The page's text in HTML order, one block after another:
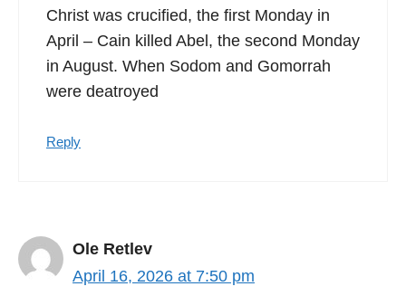
Christ was crucified, the first Monday in
April – Cain killed Abel, the second Monday
in August. When Sodom and Gomorrah
were deatroyed
Reply
Ole Retlev
April 16, 2026 at 7:50 pm